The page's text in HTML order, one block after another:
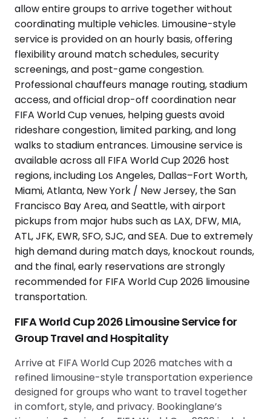
FIFA World Cup 2026 Limousine Service for
Group Travel and Hospitality
Arrive at FIFA World Cup 2026 matches with a
refined limousine-style transportation experience
designed for groups who want to travel together
in comfort, style, and privacy. Bookinglane’s